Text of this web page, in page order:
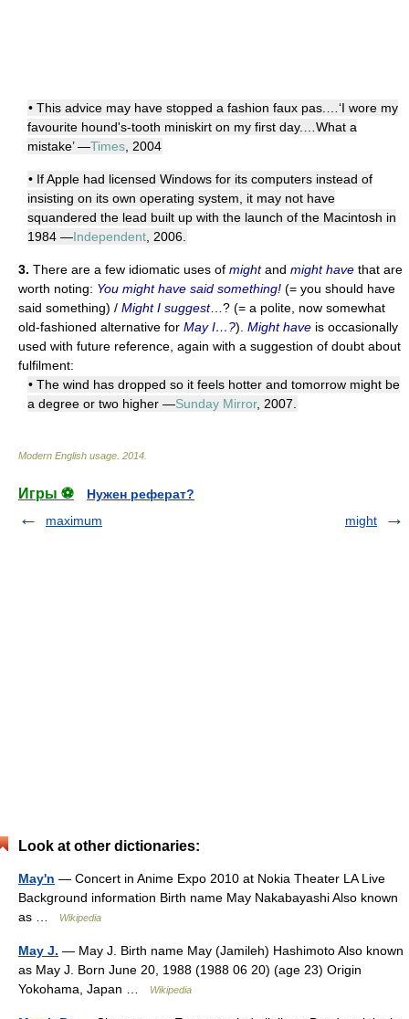
• This advice may have stopped a fashion faux pas.…‘I wore my
favourite hound's-tooth miniskirt on my first day.…What a
mistake’ —Times , 2004
• If Apple had licensed Windows for its computers instead of
insisting on its own operating system, it may not have
squandered the lead built up with the launch of the Macintosh in
1984 —Independent , 2006.
3. There are a few idiomatic uses of mightand might have that are
worth noting: You might have said something! (= you should have
said something) / Might I suggest…? (= a polite, now somewhat
old-fashioned alternative for May I…?). Might have is occasionally
used with future reference, again with a suggestion of doubt about
fulfilment:
• The wind has dropped so it feels hotter and tomorrow might be
a degree or two higher —Sunday Mirror, 2007.
Modern English usage 2014
Игры ⚽
Нужен реферат?
maximum
might
Look at other dictionaries:
May'n — Concert in Anime Expo 2010 at Nokia Theater LA Live
Background information Birth name May Nakabayashi Also known
as …
Wikipedia
May J. — May J. Birth name May (Jamileh) Hashimoto Also known
as May J. Born June 20, 1988 (1988 06 20) (age 23) Origin
Yokohama, Japan …
Wikipedia